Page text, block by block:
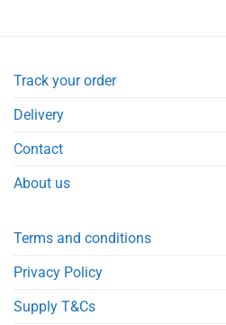
Track your order
Delivery
Contact
About us
Terms and conditions
Privacy Policy
Supply T&Cs